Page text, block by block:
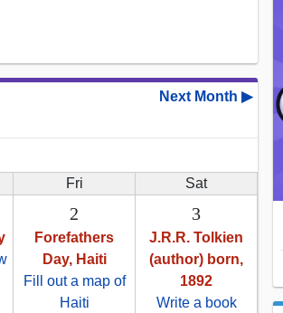
Next Month ▶
Fri Sat
2
Forefathers
Day, Haiti
Fill out a map of
Haiti
3
J.R.R. Tolkien
(author) born,
1892
Write a book